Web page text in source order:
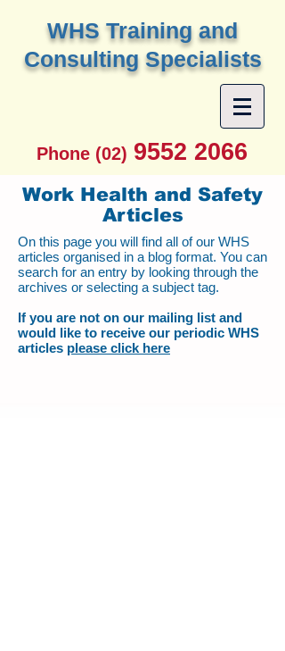
WHS Training and
Consulting Specialists
Phone (02) 9552 2066
Work Health and Safety
Articles
On this page you will find all of our WHS
articles organised in a blog format. You can
search for an entry by looking through the
archives or selecting a subject tag.
If you are not on our mailing list and
would like to receive our periodic WHS
articles please click here